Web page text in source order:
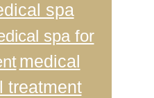
spa
spa for
medical
treatment